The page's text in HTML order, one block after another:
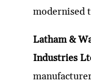
modernised
Latham &
Industries